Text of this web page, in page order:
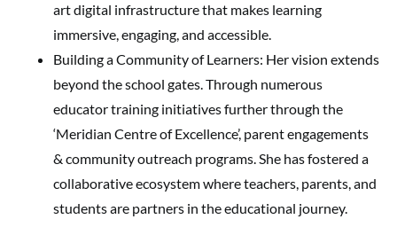
art digital infrastructure that makes learning
immersive, engaging, and accessible.
Building a Community of Learners: Her vision extends
beyond the school gates. Through numerous
educator training initiatives further through the
‘Meridian Centre of Excellence’, parent engagements
& community outreach programs. She has fostered a
collaborative ecosystem where teachers, parents, and
students are partners in the educational journey.